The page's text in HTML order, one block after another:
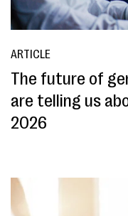
ARTICLE
The future of
are telling us
2026